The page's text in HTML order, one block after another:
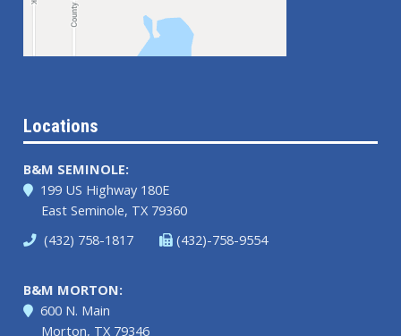
Locations
B&M SEMINOLE:
199 US Highway 180E
East Seminole, TX 79360
(432) 758-1817
(432)-758-9554
B&M MORTON:
600 N. Main
Morton, TX 79346